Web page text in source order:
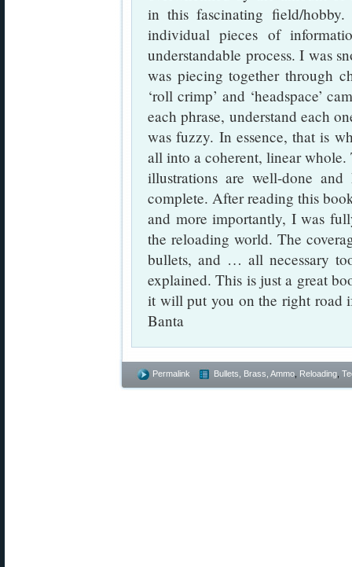
in this fascinating field/
individual pieces of
understandable process. I was
was piecing together through
‘roll crimp’ and ‘headspace’
each phrase, understand each
was fuzzy. In essence, that is
all into a coherent, linear
illustrations are well-done
complete. After reading this
and more importantly, I was
the reloading world. The
bullets, and … all necessary
explained. This is just a great
it will put you on the right road
Banta
Permalink Bullets, Brass, Ammo Reloading